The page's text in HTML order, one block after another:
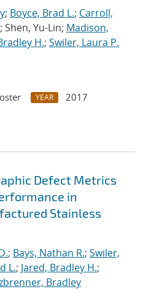
; Boyce, Brad L.; Carroll,
; Shen, Yu-Lin; Madison,
H.; Swiler, Laura P.
YEAR
2017
Defect Metrics
in
Stainless
; Bays, Nathan R.; Swiler,
L.; Jared, Bradley H.;
Bradley